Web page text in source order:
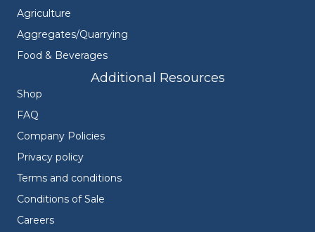
Agriculture
Aggregates/Quarrying
Food & Beverages
Additional Resources
Shop
FAQ
Company Policies
Privacy policy
Terms and conditions
Conditions of Sale
Careers